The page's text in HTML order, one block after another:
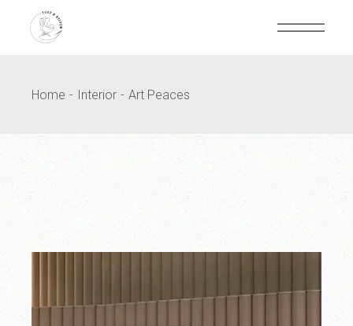
Home Interior Art Peaces